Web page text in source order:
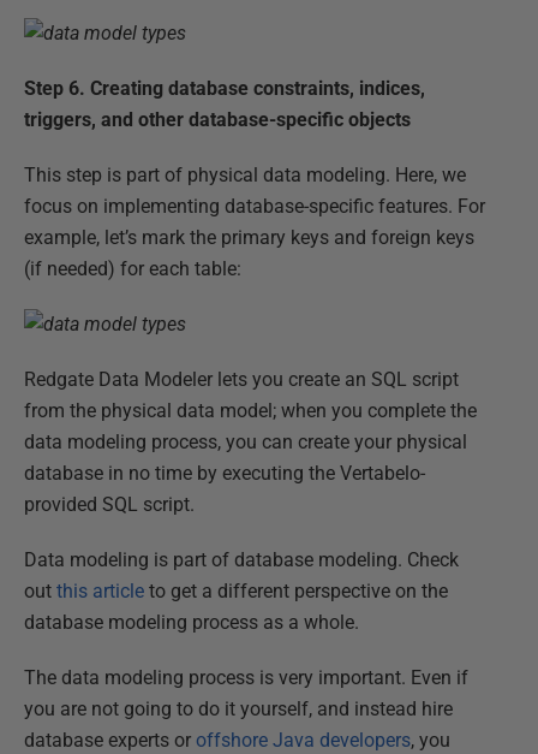
Step 6. Creating database constraints, indices,
triggers, and other database-specific objects
This step is part of physical data modeling. Here, we
focus on implementing database-specific features. For
example, let’s mark the primary keys and foreign keys
(if needed) for each table:
Redgate Data Modeler lets you create an SQL script
from the physical data model; when you complete the
data modeling process, you can create your physical
database in no time by executing the Vertabelo-
provided SQL script.
Data modeling is part of database modeling. Check
out this article to get a different perspective on the
database modeling process as a whole.
The data modeling process is very important. Even if
you are not going to do it yourself, and instead hire
database experts or offshore Java developers, you